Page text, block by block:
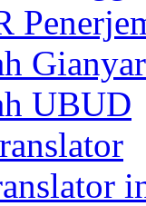
Gianyar
UBUD